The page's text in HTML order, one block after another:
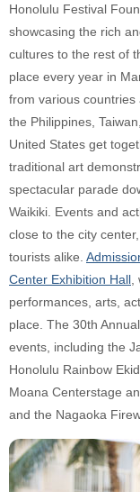
Honolulu Festival
showcasing the rich
cultures to the rest of
place every year in
from various countries
the Philippines,
United States get
traditional art
spectacular parade
Waikiki. Events and
close to the city
tourists alike.
Center Exhibition Hall
performances, arts,
place. The 30th
events, including the
Honolulu Rainbow
Moana Centerstage
and the Nagaoka